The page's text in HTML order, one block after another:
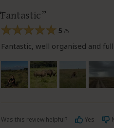
Fantastic
5 /5
Fantastic, well organised and
Was this review helpful? Yes